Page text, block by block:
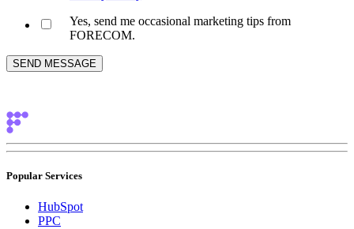
Yes, send me occasional marketing tips from
FORECOM.
Popular Services
HubSpot
PPC